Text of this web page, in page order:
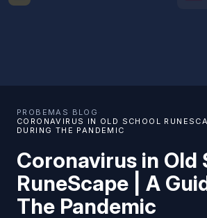
PROBEMAS · BLOG ·
CORONAVIRUS IN OLD SCHOOL
DURING THE PANDEMIC
Coronavirus in Old
RuneScape | A
The Pandemic